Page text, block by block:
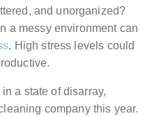
and unorganized?
a messy environment can
. High stress levels could
a state of disarray,
company this year.